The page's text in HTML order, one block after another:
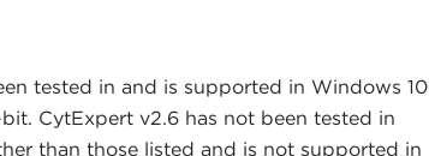
tested in and is supported in Windows 10
CytExpert v2.6 has not been tested in
than those listed and is not supported in